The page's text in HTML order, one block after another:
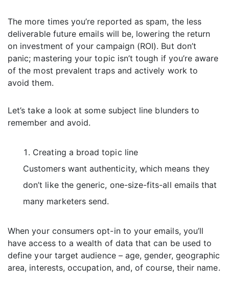
The more times you’re reported as spam, the less
deliverable future emails will be, lowering the return
on investment of your campaign (ROI). But don’t
panic; mastering your topic isn’t tough if you’re aware
of the most prevalent traps and actively work to
avoid them.
Let’s take a look at some subject line blunders to
remember and avoid.
Creating a broad topic line
Customers want authenticity, which means they
don’t like the generic, one-size-fits-all emails that
many marketers send.
When your consumers opt-in to your emails, you’ll
have access to a wealth of data that can be used to
define your target audience – age, gender, geographic
area, interests, occupation, and, of course, their name.